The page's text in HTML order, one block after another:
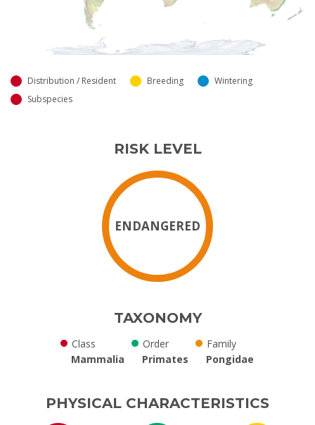
Distribution / Resident Breeding
Wintering
Subspecies
RISK LEVEL
ENDANGERED
TAXONOMY
Class
Mammalia
Order
Primates
Family
Pongidae
PHYSICAL CHARACTERISTICS